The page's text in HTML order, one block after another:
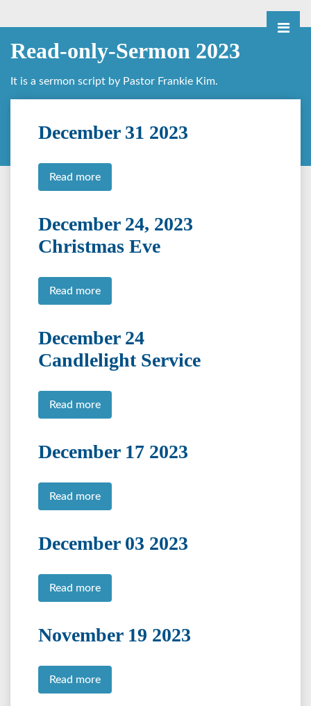
Read-only-Sermon 2023
It is a sermon script by Pastor Frankie Kim.
December 31 2023
Read more
December 24, 2023
Christmas Eve
Read more
December 24
Candlelight Service
Read more
December 17 2023
Read more
December 03 2023
Read more
November 19 2023
Read more